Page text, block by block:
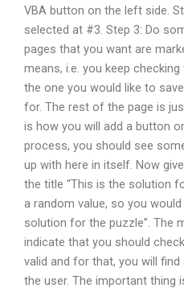
VBA button on the left side.
selected at #3. Step 3: Do
pages that you want are
means, i.e. you keep
the one you would like to
for. The rest of the page is
is how you will add a button
process, you should see
up with here in itself. Now
the title “This is the solution
a random value, so you
solution for the puzzle”. The
indicate that you should
valid and for that, you will find
the user. The important thing